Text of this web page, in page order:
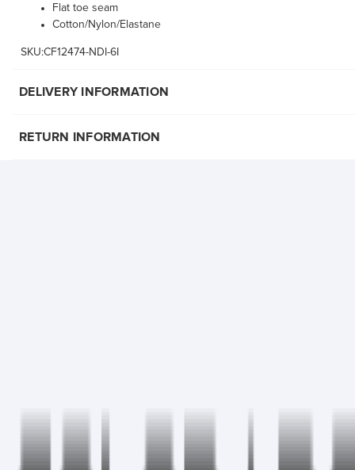
Flat toe seam
Cotton/Nylon/Elastane
SKU:CF12474-NDI-6I
DELIVERY INFORMATION
RETURN INFORMATION